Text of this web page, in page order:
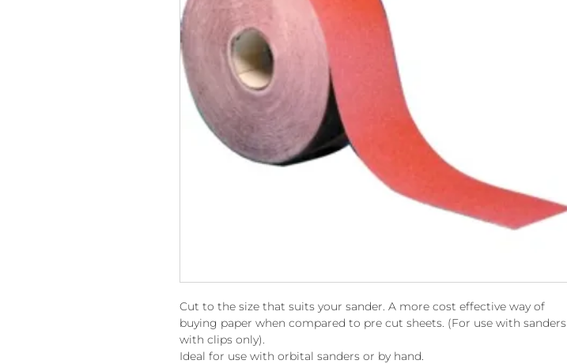
Cut to the size that suits your sander. A more cost effective way of
buying paper when compared to pre cut sheets. (For use with sanders
with clips only).
Ideal for use with orbital sanders or by hand.